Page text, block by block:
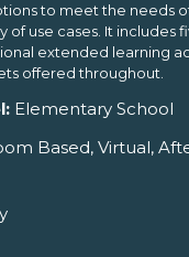
to meet the needs
of use cases. It includes
extended learning
offered throughout.
Elementary School
Based, Virtual,